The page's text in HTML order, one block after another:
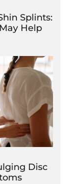
Splints:
Help
Disc